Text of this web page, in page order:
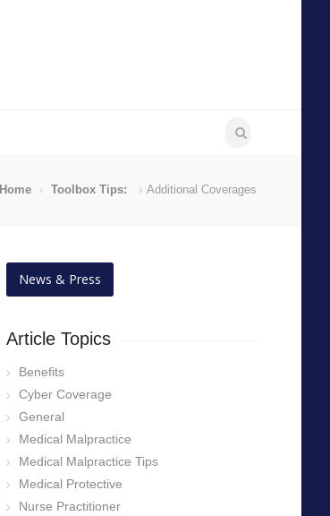
Home Toolbox Tips: Additional Coverages
News & Press
Article Topics
Benefits
Cyber Coverage
General
Medical Malpractice
Medical Malpractice Tips
Medical Protective
Nurse Practitioner